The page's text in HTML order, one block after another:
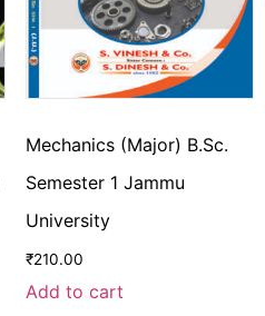
Mechanics (Major) B.Sc.
Semester 1 Jammu
University
₹210.00
Add to cart